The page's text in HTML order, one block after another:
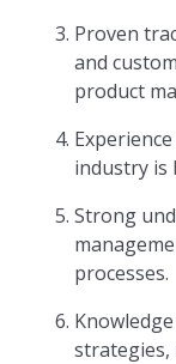
Proven
and
product
industry is
Strong
processes.
strategies,